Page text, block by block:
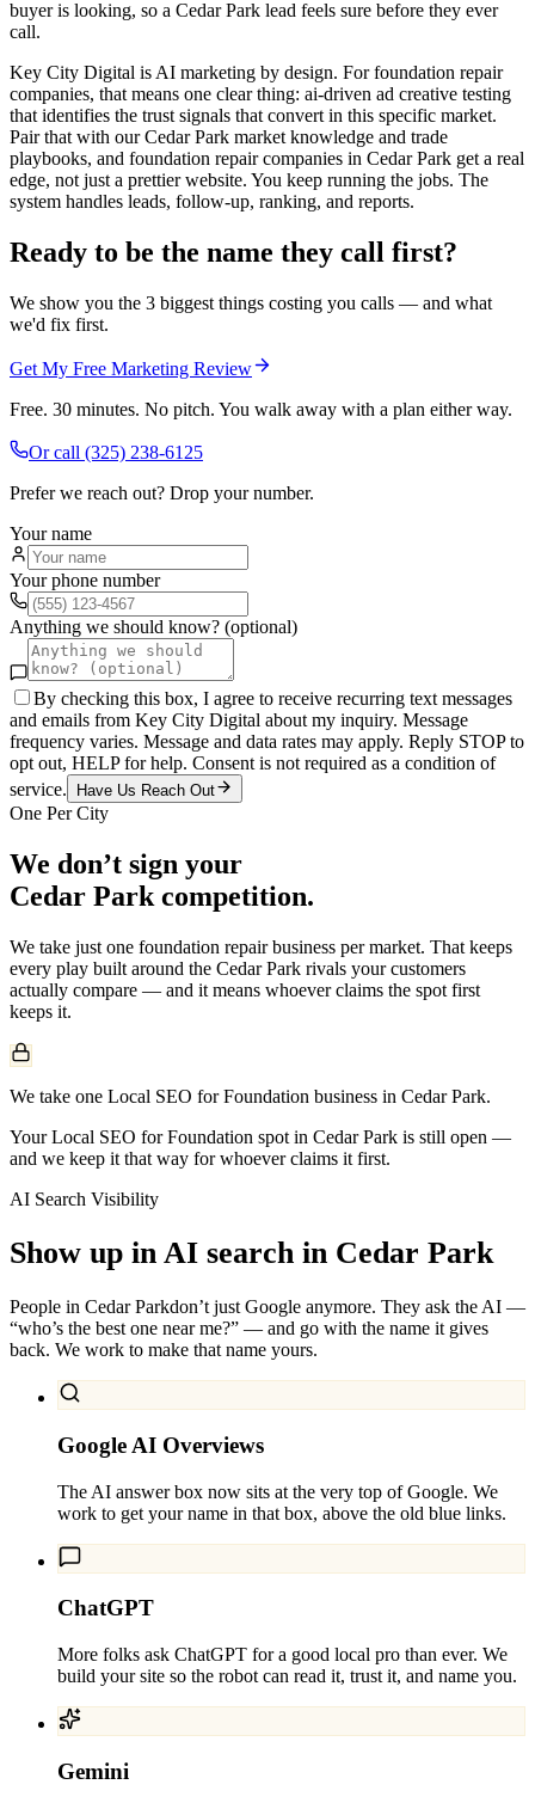
buyer is looking, so a Cedar Park lead feels sure before they ever
call.
Key City Digital is AI marketing by design. For foundation repair
companies, that means one clear thing: ai-driven ad creative testing
that identifies the trust signals that convert in this specific market.
Pair that with our Cedar Park market knowledge and trade
playbooks, and foundation repair companies in Cedar Park get a real
edge, not just a prettier website. You keep running the jobs. The
system handles leads, follow-up, ranking, and reports.
Ready to be the name they call first?
We show you the 3 biggest things costing you calls — and what
we'd fix first.
Get My Free Marketing Review
Free. 30 minutes. No pitch. You walk away with a plan either way.
Or call (325) 238-6125
Prefer we reach out? Drop your number.
Your name
Your phone number
Anything we should know? (optional)
By checking this box, I agree to receive recurring text messages
and emails from Key City Digital about my inquiry. Message
frequency varies. Message and data rates may apply. Reply STOP to
opt out, HELP for help. Consent is not required as a condition of
service.
Have Us Reach Out
One Per City
We don’t sign your
Cedar Park competition.
We take just one foundation repairbusiness per market. That keeps
every play built around the Cedar Park rivals your customers
actually compare — and it means whoever claims the spot first
keeps it.
We take one Local SEO for Foundation business in Cedar Park.
Your Local SEO for Foundation spot in Cedar Park is still open —
and we keep it that way for whoever claims it first.
AI Search Visibility
Show up in AI search in Cedar Park
People in Cedar Parkdon’t just Google anymore. They ask the AI —
“who’s the best one near me?” — and go with the name it gives
back. We work to make that name yours.
Google AI Overviews
The AI answer box now sits at the very top of Google. We
work to get your name in that box, above the old blue links.
ChatGPT
More folks ask ChatGPT for a good local pro than ever. We
build your site so the robot can read it, trust it, and name you.
Gemini